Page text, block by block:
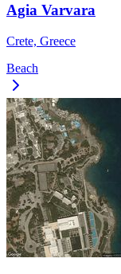
Agia Varvara
Crete, Greece
Beach